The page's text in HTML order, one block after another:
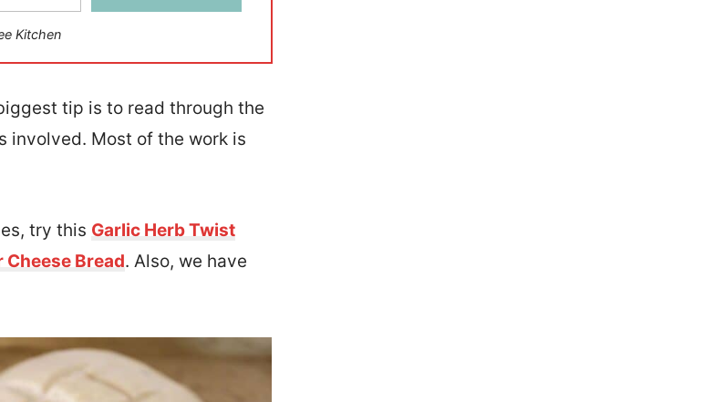
Kitchen
tip is to read through the
involved. Most of the work is
try this Garlic Herb Twist
Cheese Bread. Also, we have